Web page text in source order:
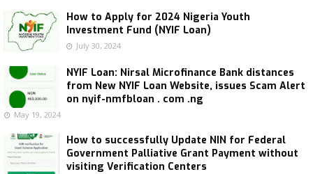
How to Apply for 2024 Nigeria Youth
Investment Fund (NYIF Loan)
July 30, 2024
NYIF Loan: Nirsal Microfinance Bank distances
from New NYIF Loan Website, issues Scam Alert
on nyif-nmfbloan . com .ng
May 19, 2024
How to successfully Update NIN for Federal
Government Palliative Grant Payment without
visiting Verification Centers